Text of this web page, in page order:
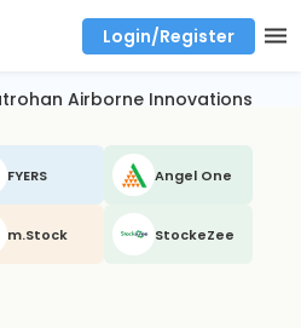
Login/Register
Airborne Innovations
FYERS Angel One
m.Stock StockeZee